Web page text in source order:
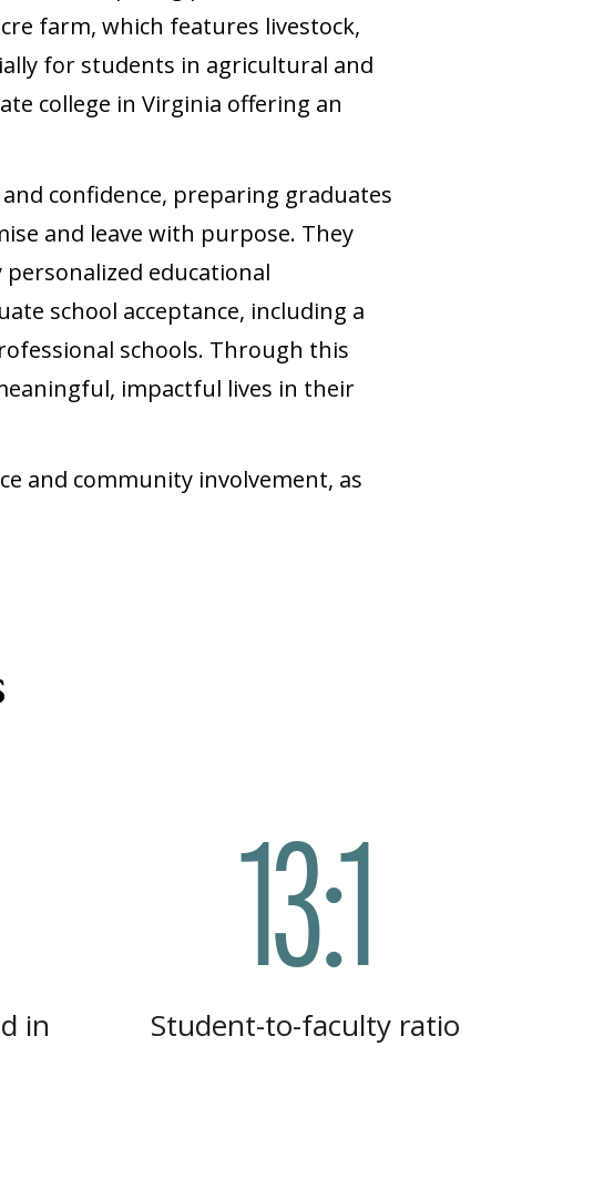
farm, which features livestock,
for students in agricultural and
college in Virginia offering an
confidence, preparing graduates
and leave with purpose. They
educational
school acceptance, including a
schools. Through this
impactful lives in their
and community involvement, as
in
13:1
Student-to-faculty ratio